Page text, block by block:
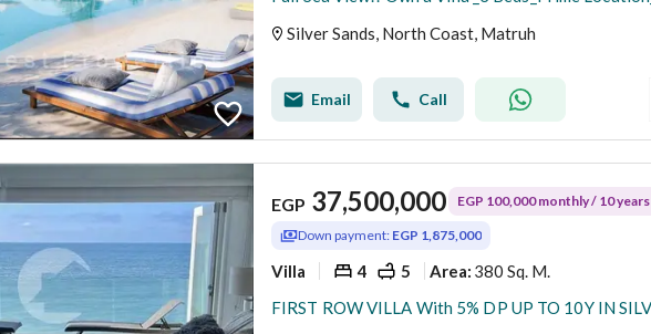
Silver Sands, North Coast, Matruh
Email Call
EGP 37,500,000 EGP 100,000 monthly / 10 years
Down payment: EGP 1,875,000
Villa 4 5 Area: 380 Sq. M.